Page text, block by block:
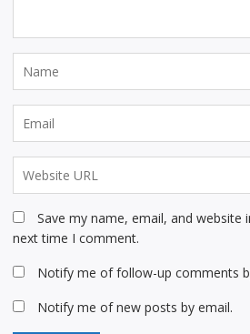
Save my name, email, and website
next time I comment.
Notify me of follow-up comments
Notify me of new posts by email.